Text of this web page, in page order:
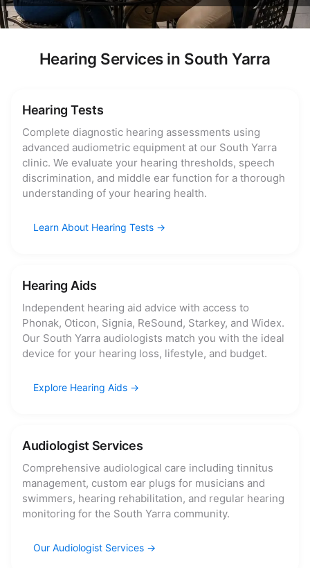
Hearing Services in South Yarra
Hearing Tests
Complete diagnostic hearing assessments using
advanced audiometric equipment at our South Yarra
clinic. We evaluate your hearing thresholds, speech
discrimination, and middle ear function for a thorough
understanding of your hearing health.
Learn About Hearing Tests
Hearing Aids
Independent hearing aid advice with access to
Phonak, Oticon, Signia, ReSound, Starkey, and Widex.
Our South Yarra audiologists match you with the ideal
device for your hearing loss, lifestyle, and budget.
Explore Hearing Aids
Audiologist Services
Comprehensive audiological care including tinnitus
management, custom ear plugs for musicians and
swimmers, hearing rehabilitation, and regular hearing
monitoring for the South Yarra community.
Our Audiologist Services